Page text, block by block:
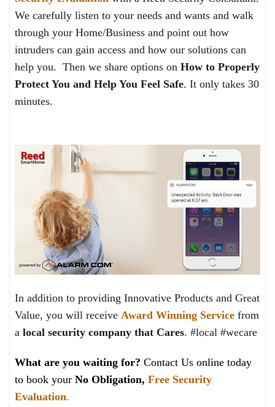
We carefully listen to your needs and wants and walk
through your Home/Business and point out how
intruders can gain access and how our solutions can
help you. Then we share options onHow to Properly
Protect You and Help You Feel Safe. It only takes 30
minutes.
In addition to providing Innovative Products and Great
Value, you will receiveAward Winning Service from
alocal security company that Cares. #local #wecare
What are you waiting for?Contact Us online today
to book yourNo Obligation, Free Security
Evaluation.